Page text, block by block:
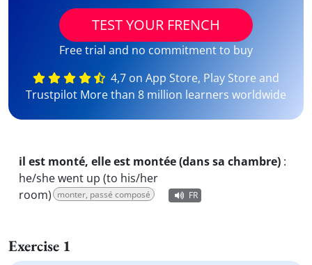
TEST YOUR FRENCH
Free trial and no commitment to buy
4,7 on App Store, Play Store and
Trustpilot More than 8 million learners worldwide
il est monté, elle est montée (dans sa chambre) :
he/she went up (to his/her
room) monter, passé composé FR
Exercise 1